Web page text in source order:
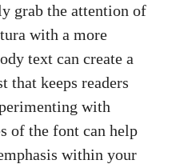
grab the attention of
with a more
text can create a
that keeps readers
with
of the font can help
within your